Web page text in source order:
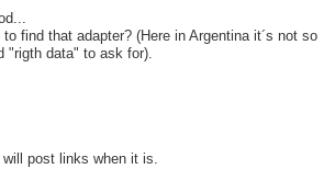
find that adapter? (Here in Argentina it´s not so
"rigth data" to ask for).
post links when it is.